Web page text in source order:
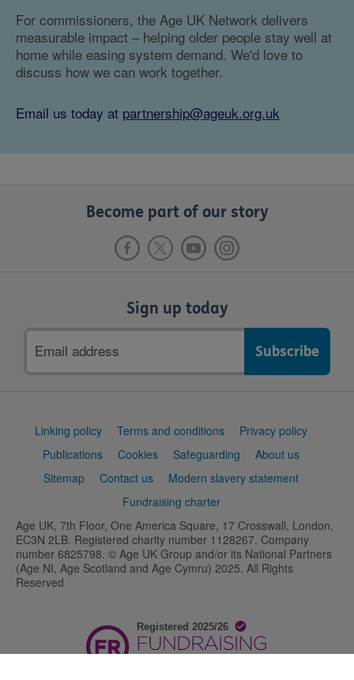
For commissioners, the Age UK Network delivers
measurable impact – helping older people stay well at
home while easing system demand. We'd love to
discuss how we can work together.
Email us today at partnership@ageuk.org.uk
Become part of our story
Sign up today
address
Support
Linking policy Terms and conditions
Privacy policy
Publications
Cookies Safeguarding
About us
Sitemap
Contact us
Modern slavery statement
Fundraising charter
Age UK, 7th Floor, One America Square, 17 Crosswall, London,
EC3N 2LB. Registered charity number 1128267. Company
number 6825798. © Age UK Group and/or its National Partners
(Age NI, Age Scotland and Age Cymru) 2025. All Rights
Reserved